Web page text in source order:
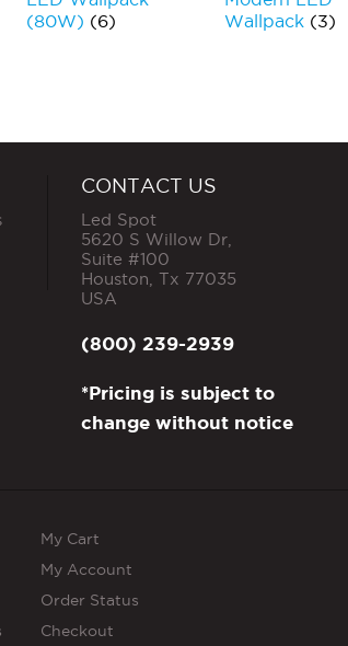
(80W) (6)
Wallpack (3)
CONTACT US
Led Spot
5620 S Willow Dr,
Suite #100
Houston Tx 77035
USA
(800) 239-2939
*Pricing is subject to
change without notice
My Cart
My Account
Order Status
Checkout